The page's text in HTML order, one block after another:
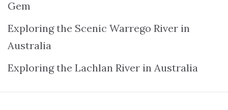
Gem
Exploring the Scenic Warrego River in
Australia
Exploring the Lachlan River in Australia